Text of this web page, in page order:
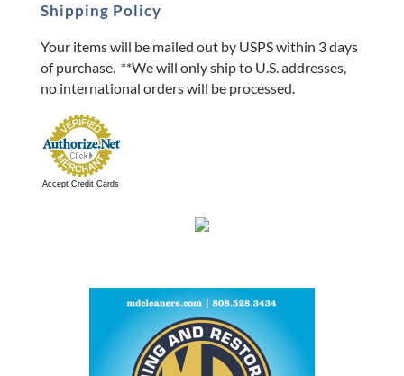
Shipping Policy
Your items will be mailed out by USPS within 3 days
of purchase. **We will only ship to U.S. addresses,
no international orders will be processed.
Accept Credit Cards